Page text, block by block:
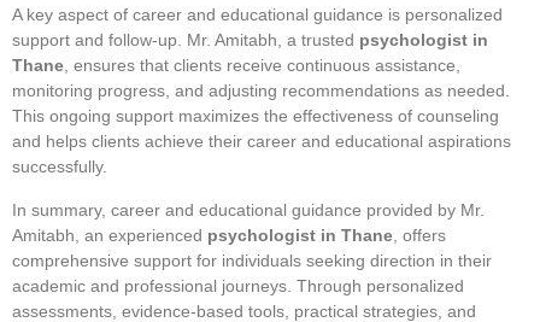
A key aspect of career and educational guidance is personalized
support and follow-up. Mr. Amitabh, a trusted psychologist in
Thane , ensures that clients receive continuous assistance,
monitoring progress, and adjusting recommendations as needed.
This ongoing support maximizes the effectiveness of counseling
and helps clients achieve their career and educational aspirations
successfully.
In summary, career and educational guidance provided by Mr.
Amitabh, an experienced psychologist in Thane , offers
comprehensive support for individuals seeking direction in their
academic and professional journeys. Through personalized
assessments, evidence-based tools, practical strategies, and